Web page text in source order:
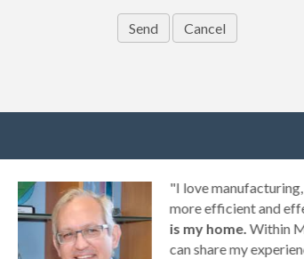
"I love
more efficient and
is my home.Within
can share my